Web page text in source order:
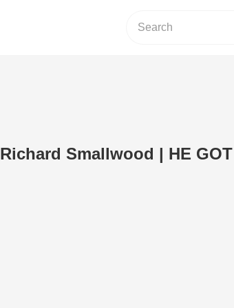
Richard Smallwood | HE